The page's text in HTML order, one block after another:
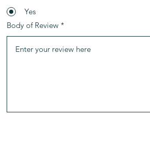
Yes
Body of Review